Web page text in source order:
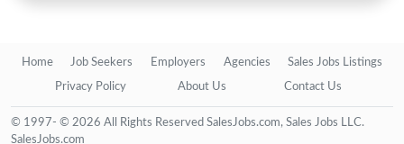
Home Job Seekers Employers Agencies Sales Jobs Listings
Privacy Policy About Us Contact Us
© 1997- © 2026 All Rights Reserved SalesJobs.com, Sales Jobs LLC.
SalesJobs.com